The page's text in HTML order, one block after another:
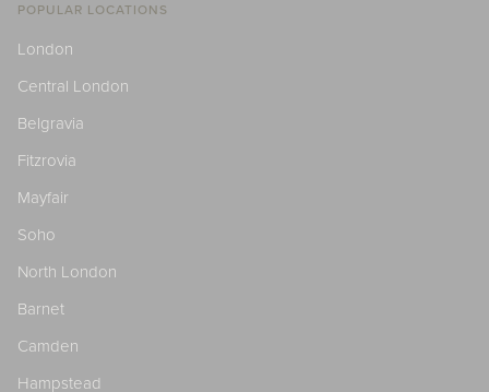
POPULAR LOCATIONS
London
Central London
Belgravia
Fitzrovia
Mayfair
Soho
North London
Barnet
Camden
Hampstead